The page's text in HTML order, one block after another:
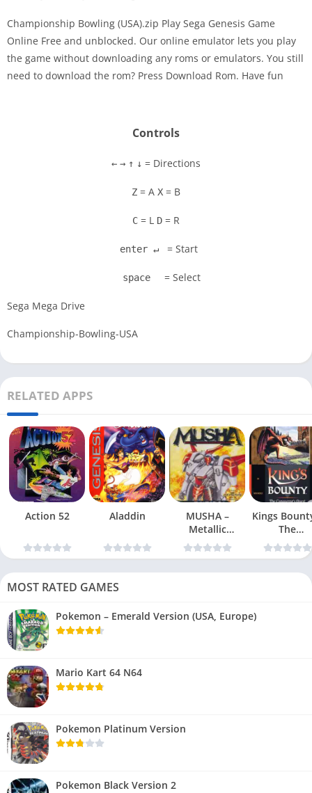
Disks
Championship Bowling (USA).zip Play Sega Genesis Game
Online Free and unblocked. Our online emulator lets you play
the game without downloading any roms or emulators. You still
need to download the rom? Press Download Rom. Have fun
Controls
← → ↑ ↓ = Directions
Z = A X = B
C = L D = R
enter ↵ = Start
space = Select
Sega Mega Drive
Championship-Bowling-USA
RELATED APPS
Action 52 Aladdin
MUSHA –
Metallic
Uniframe Super
Hybrid Armor
Kings
The
Quest
MOST RATED GAMES
Pokemon – Emerald Version (USA, Europe)
Mario Kart 64 N64
Pokemon Platinum Version
Pokemon Black Version 2